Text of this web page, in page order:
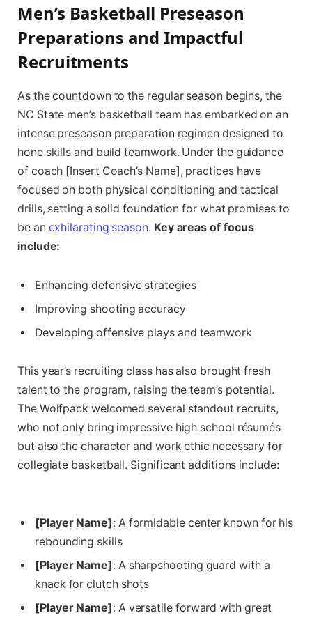
Men’s Basketball Preseason
Preparations and Impactful
Recruitments
As the ⁤countdown to the regular season⁣ begins, ‌the
NC State men’s⁣ basketball team has embarked​ on an
intense preseason preparation ⁤regimen designed to
hone skills and build teamwork. Under the guidance
of coach [Insert Coach’s Name], practices​ have ​
focused on both physical conditioning and tactical
drills, ⁣setting a solid foundation for what promises ‍to
be an exhilarating season. Key areas of focus
include:
Enhancing defensive strategies
Improving shooting accuracy
Developing offensive plays and teamwork
This year’s ‌recruiting class has also brought fresh
talent to the program, raising the team’s potential.
The Wolfpack‌ welcomed several standout recruits,⁤
who ​not only bring impressive ​high school résumés
but also the​ character and work ‍ethic necessary for
collegiate basketball. ‍Significant⁤ additions include:
[Player Name]: A formidable center known ‍for his
rebounding skills
[Player Name]: ‍A sharpshooting guard⁣ with a
knack for clutch shots
[Player Name]:‌ A versatile forward with great